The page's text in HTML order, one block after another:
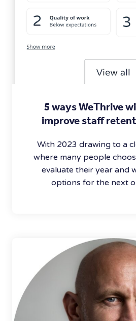
5 ways WeThrive
improve staff
With 2023 drawing to a
where many people
evaluate their year and
options for the next